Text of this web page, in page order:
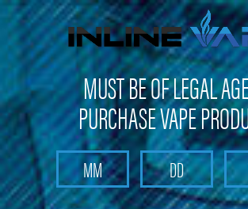
Not shipping to Maine, New York &
Search
Home Make Your Own E-Liquid
Flavor
Menthol
SaltyLicious
Watermelon Taffy Flavoring for 30ML -
MUST BE OF LEGAL
PURCHASE VAPE